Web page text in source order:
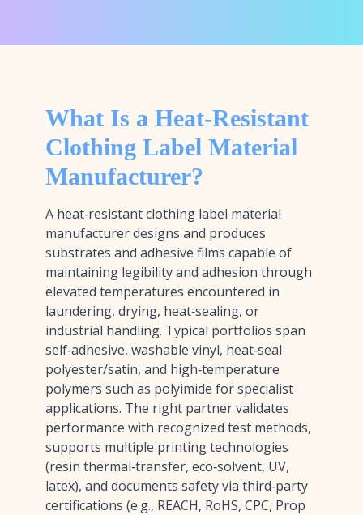
What Is a Heat-Resistant
Clothing Label Material
Manufacturer?
A heat‑resistant clothing label material
manufacturer designs and produces
substrates and adhesive films capable of
maintaining legibility and adhesion through
elevated temperatures encountered in
laundering, drying, heat‑sealing, or
industrial handling. Typical portfolios span
self‑adhesive, washable vinyl, heat‑seal
polyester/satin, and high‑temperature
polymers such as polyimide for specialist
applications. The right partner validates
performance with recognized test methods,
supports multiple printing technologies
(resin thermal‑transfer, eco‑solvent, UV,
latex), and documents safety via third‑party
certifications (e.g., REACH, RoHS, CPC, Prop